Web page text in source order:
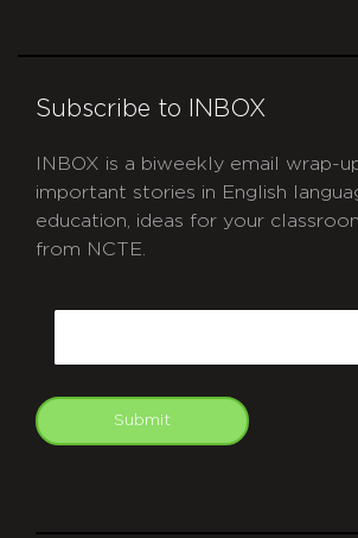
Subscribe to INBOX
INBOX is a biweekly email wrap-
important stories in English
education, ideas for your
from NCTE.
Submit